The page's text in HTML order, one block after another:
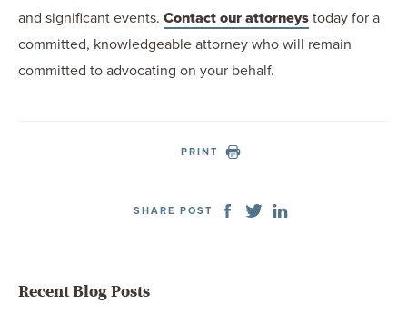
and significant events. Contact our attorneys today for a
committed, knowledgeable attorney who will remain
committed to advocating on your behalf.
PRINT
SHARE POST
Recent Blog Posts